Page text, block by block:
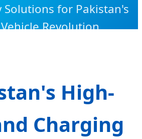
Solutions for Pakistan's
Revolution
High-
Charging